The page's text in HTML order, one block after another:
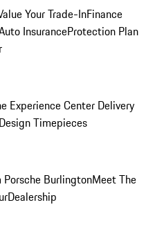
Your Trade-InFinance
InsuranceProtection Plan
Experience Center Delivery
Timepieces
Porsche BurlingtonMeet The
Dealership